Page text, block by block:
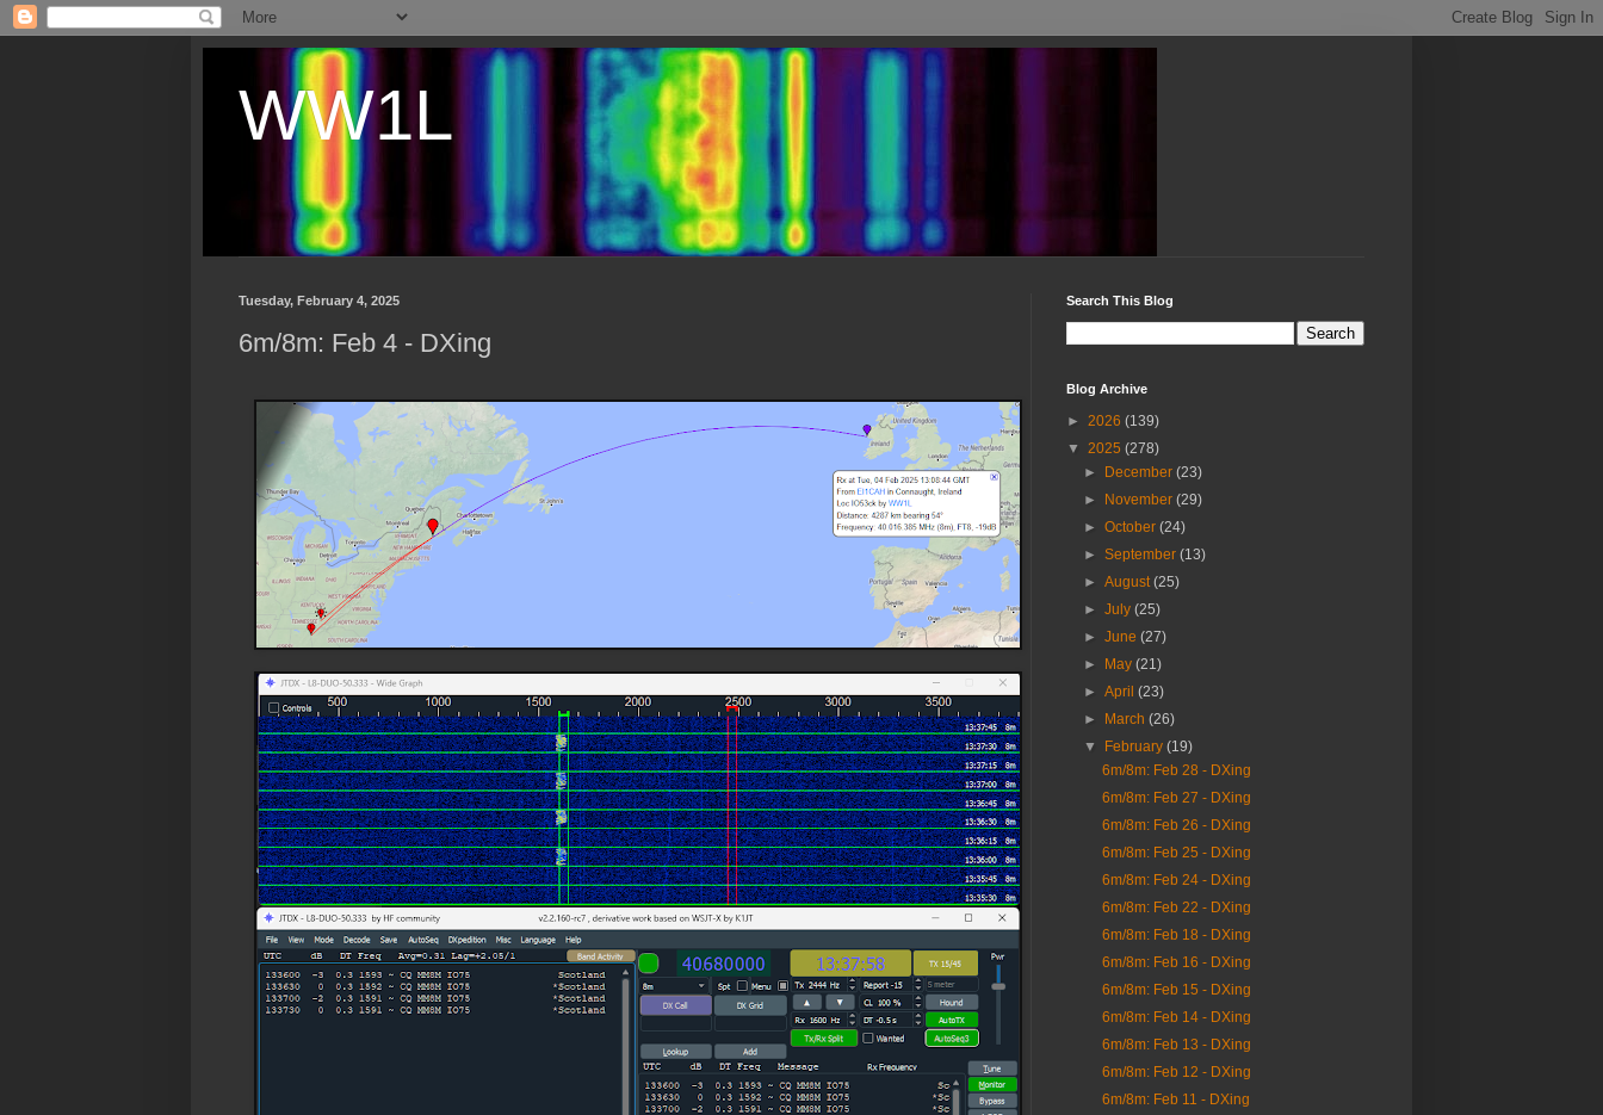
WW1L
Tuesday, February 4, 2025
6m/8m: Feb 4 - DXing
Search This Blog
Blog Archive
► 2026 (139)
▼ 2025 (278)
►
December(23)
►
November(29)
►October(24)
►September(13)
►August(25)
►July(25)
►June(27)
►
May(21)
►April(23)
►
March(26)
▼
February(19)
6m/8m: Feb 28 - DXing
6m/8m: Feb 27 - DXing
6m/8m: Feb 26 - DXing
6m/8m: Feb 25 - DXing
6m/8m: Feb 24 - DXing
6m/8m: Feb 22 - DXing
6m/8m: Feb 18 - DXing
6m/8m: Feb 16 - DXing
6m/8m: Feb 15 - DXing
6m/8m: Feb 14 - DXing
6m/8m: Feb 13 - DXing
6m/8m: Feb 12 - DXing
6m/8m: Feb 11 - DXing